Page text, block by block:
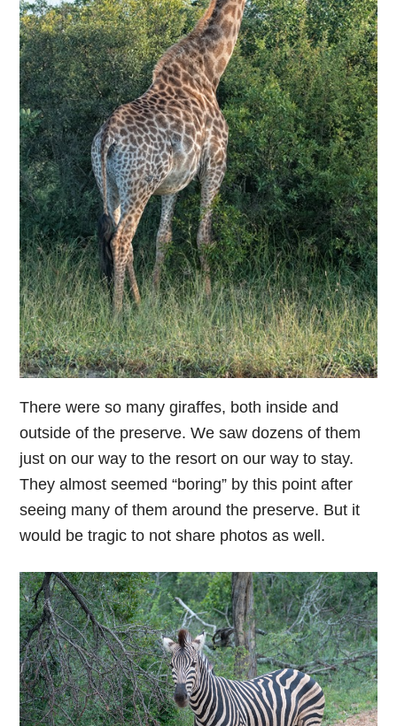
There were so many giraffes, both inside and
outside of the preserve. We saw dozens of them
just on our way to the resort on our way to stay.
They almost seemed “boring” by this point after
seeing many of them around the preserve. But it
would be tragic to not share photos as well.